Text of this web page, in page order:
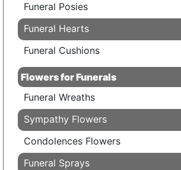
Funeral Posies
Funeral Hearts
Funeral Cushions
Flowers for Funerals
Funeral Wreaths
Sympathy Flowers
Condolences Flowers
Funeral Sprays